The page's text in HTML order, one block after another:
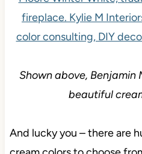
Shown above, Benjamin
beautiful
And lucky you – there are